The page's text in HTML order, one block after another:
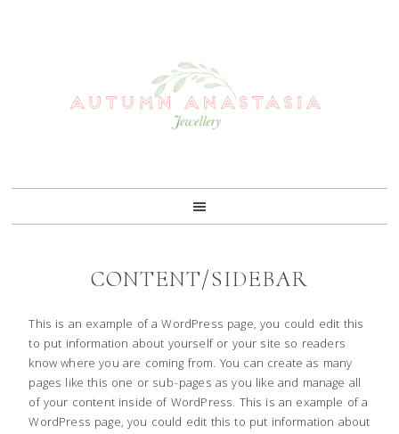
CONTENT/SIDEBAR
This is an example of a WordPress page, you could edit this
to put information about yourself or your site so readers
know where you are coming from. You can create as many
pages like this one or sub-pages as you like and manage all
of your content inside of WordPress. This is an example of a
WordPress page, you could edit this to put information about